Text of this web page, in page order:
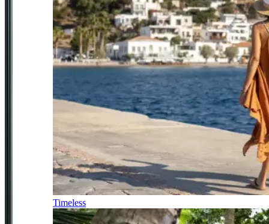
Timeless